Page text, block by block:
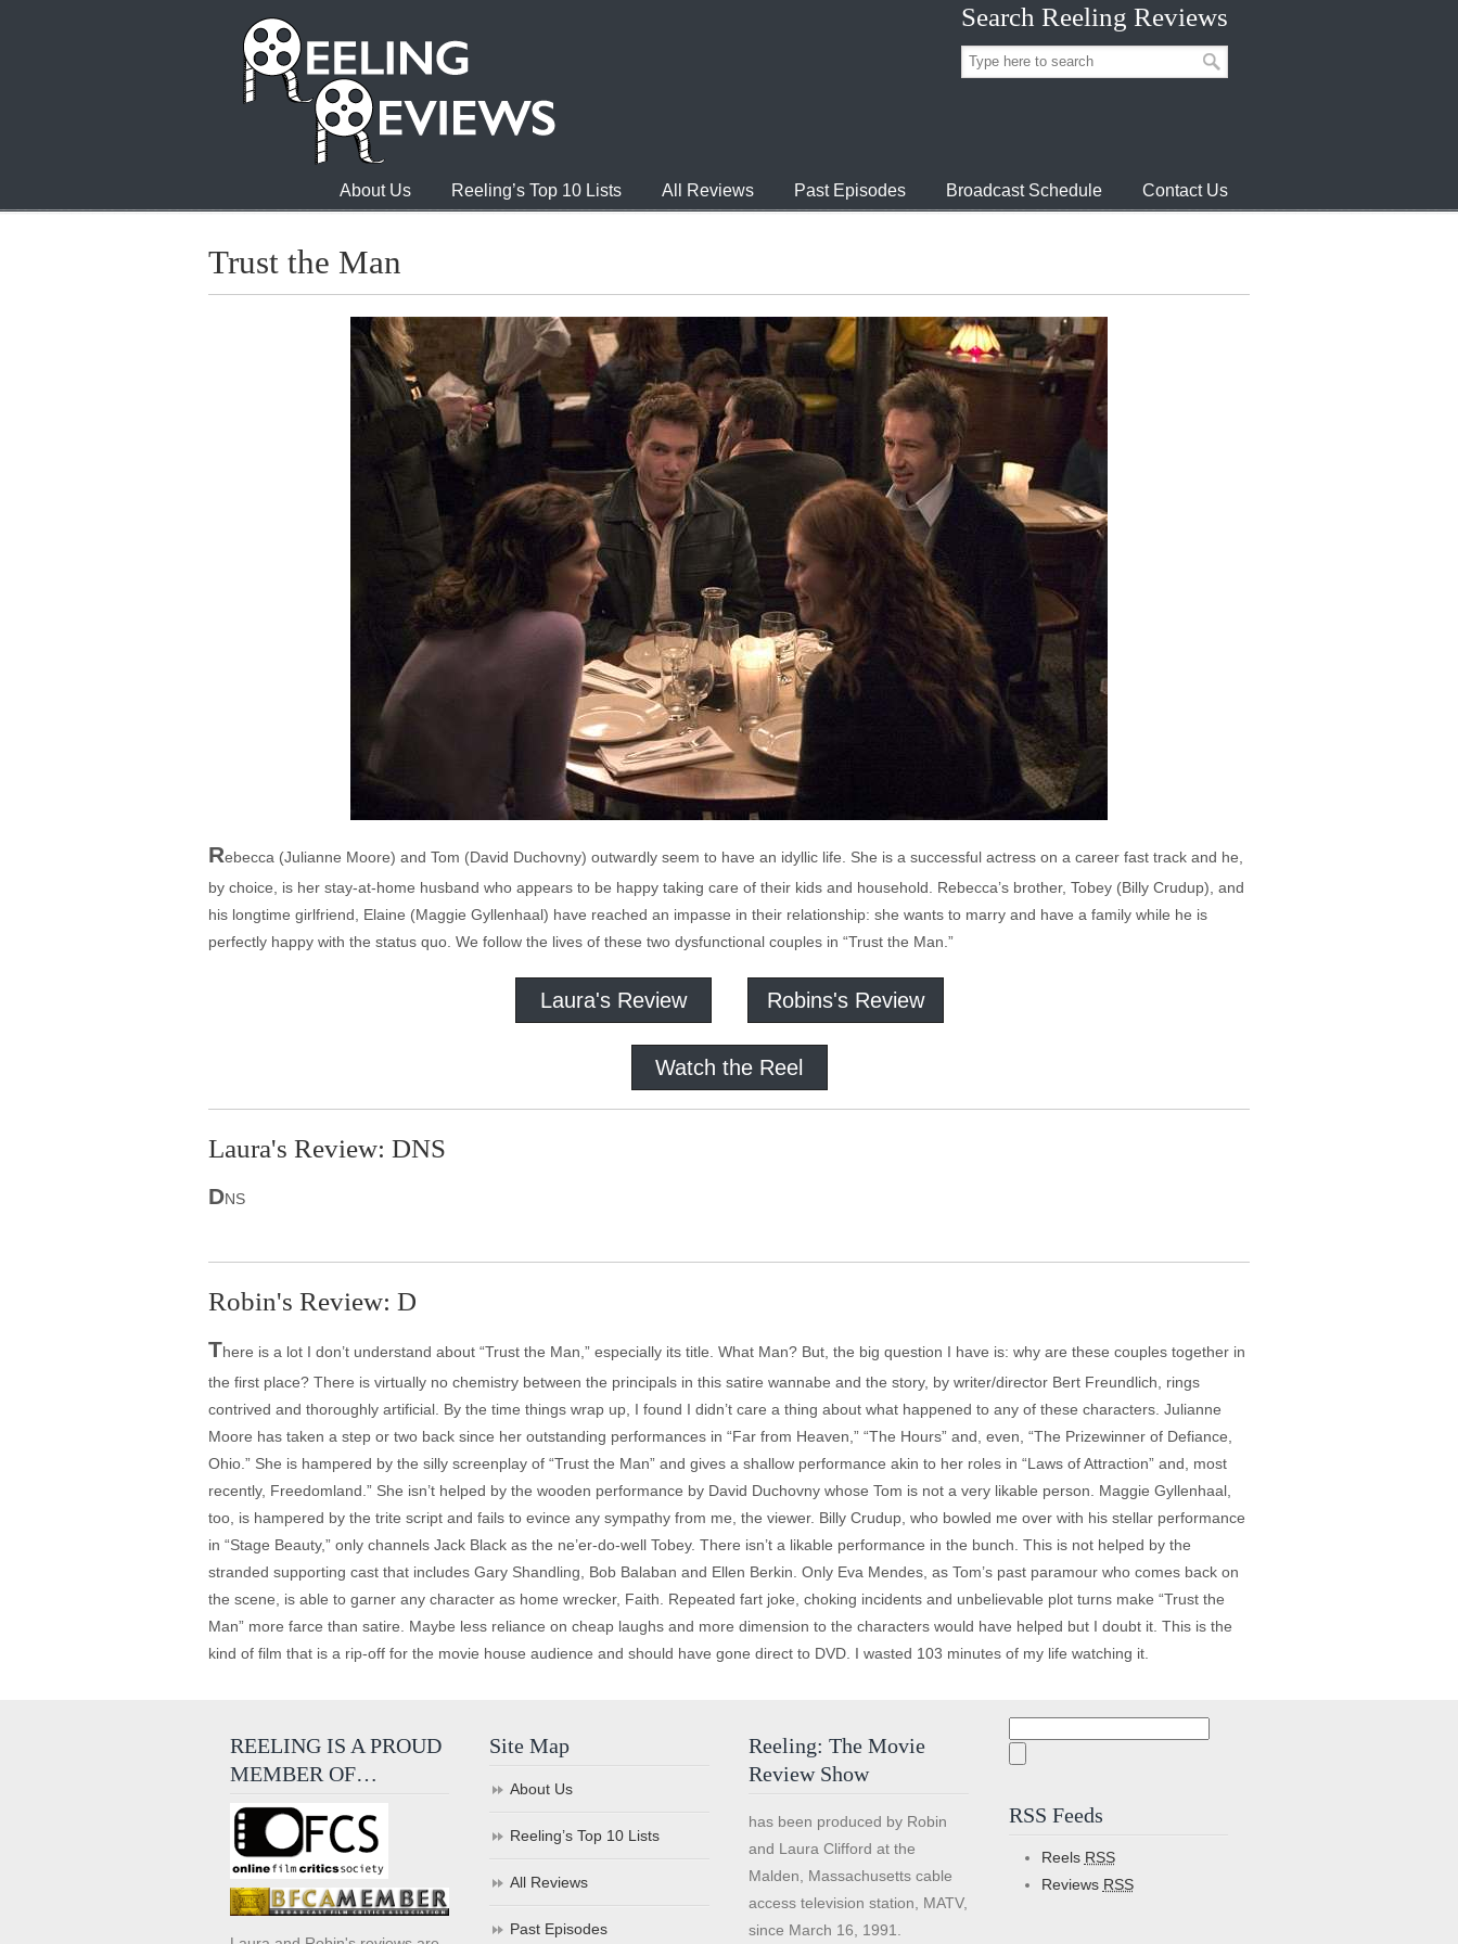
Search Reeling Reviews
About Us Reeling’s Top 10 Lists All Reviews Past Episodes Broadcast Schedule Contact Us
Trust the Man
Rebecca (Julianne Moore) and Tom (David Duchovny) outwardly seem to have an idyllic life. She is a successful actress on a career fast track and he,
by choice, is her stay-at-home husband who appears to be happy taking care of their kids and household. Rebecca’s brother, Tobey (Billy Crudup), and
his longtime girlfriend, Elaine (Maggie Gyllenhaal) have reached an impasse in their relationship: she wants to marry and have a family while he is
perfectly happy with the status quo. We follow the lives of these two dysfunctional couples in “Trust the Man.”
Laura's Review Robins's Review
Watch the Reel
Laura's Review: DNS
DNS
Robin's Review: D
There is a lot I don’t understand about “Trust the Man,” especially its title. What Man? But, the big question I have is: why are these couples together in
the first place? There is virtually no chemistry between the principals in this satire wannabe and the story, by writer/director Bert Freundlich, rings
contrived and thoroughly artificial. By the time things wrap up, I found I didn’t care a thing about what happened to any of these characters. Julianne
Moore has taken a step or two back since her outstanding performances in “Far from Heaven,” “The Hours” and, even, “The Prizewinner of Defiance,
Ohio.” She is hampered by the silly screenplay of “Trust the Man” and gives a shallow performance akin to her roles in “Laws of Attraction” and, most
recently, Freedomland.” She isn’t helped by the wooden performance by David Duchovny whose Tom is not a very likable person. Maggie Gyllenhaal,
too, is hampered by the trite script and fails to evince any sympathy from me, the viewer. Billy Crudup, who bowled me over with his stellar performance
in “Stage Beauty,” only channels Jack Black as the ne’er-do-well Tobey. There isn’t a likable performance in the bunch. This is not helped by the
stranded supporting cast that includes Gary Shandling, Bob Balaban and Ellen Berkin. Only Eva Mendes, as Tom’s past paramour who comes back on
the scene, is able to garner any character as home wrecker, Faith. Repeated fart joke, choking incidents and unbelievable plot turns make “Trust the
Man” more farce than satire. Maybe less reliance on cheap laughs and more dimension to the characters would have helped but I doubt it. This is the
kind of film that is a rip-off for the movie house audience and should have gone direct to DVD. I wasted 103 minutes of my life watching it.
REELING IS A PROUD
MEMBER OF…
Site Map
About Us
Reeling’s Top 10 Lists
All Reviews
Past Episodes
Reeling: The Movie
Review Show
has been produced by Robin
and Laura Clifford at the
Malden, Massachusetts cable
access television station, MATV,
since March 16, 1991.
RSS Feeds
Reels RSS
Reviews RSS